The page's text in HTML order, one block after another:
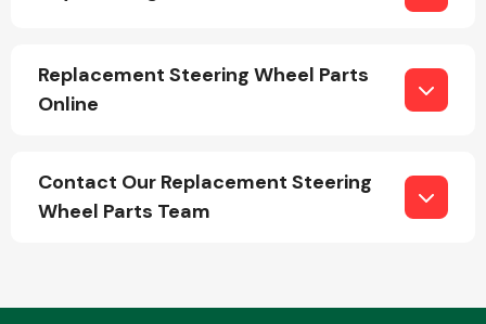
Interior Parts
Replacement Steering Wheel Parts
Online
Contact Our Replacement Steering
Wheel Parts Team